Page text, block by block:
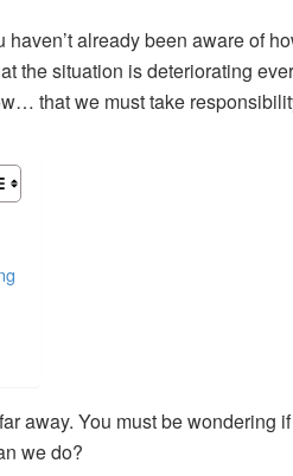
already been aware of
the situation is deteriorating
that we must take
away. You must be wondering
we do?